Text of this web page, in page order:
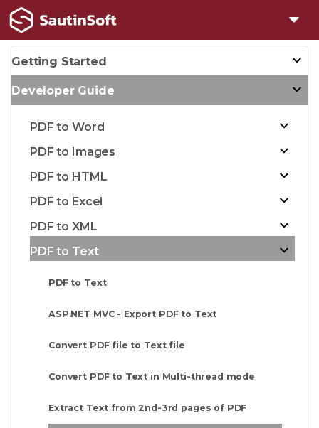
Getting Started
Developer Guide
PDF to Word
PDF to Images
PDF to HTML
PDF to Excel
PDF to XML
PDF to Text
PDF to Text
ASP.NET MVC - Export PDF to Text
Convert PDF file to Text file
Convert PDF to Text in Multi-thread mode
Extract Text from 2nd-3rd pages of PDF